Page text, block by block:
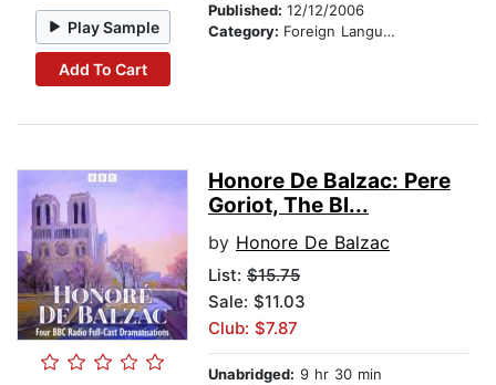
Play Sample
Add To Cart
Published: 12/12/2006
Category: Foreign Language Study
Honore De Balzac: Pere
Goriot, The Bl...
by Honore De Balzac
List: $15.75
Sale: $11.03
Club: $7.87
Unabridged: 9 hr 30 min